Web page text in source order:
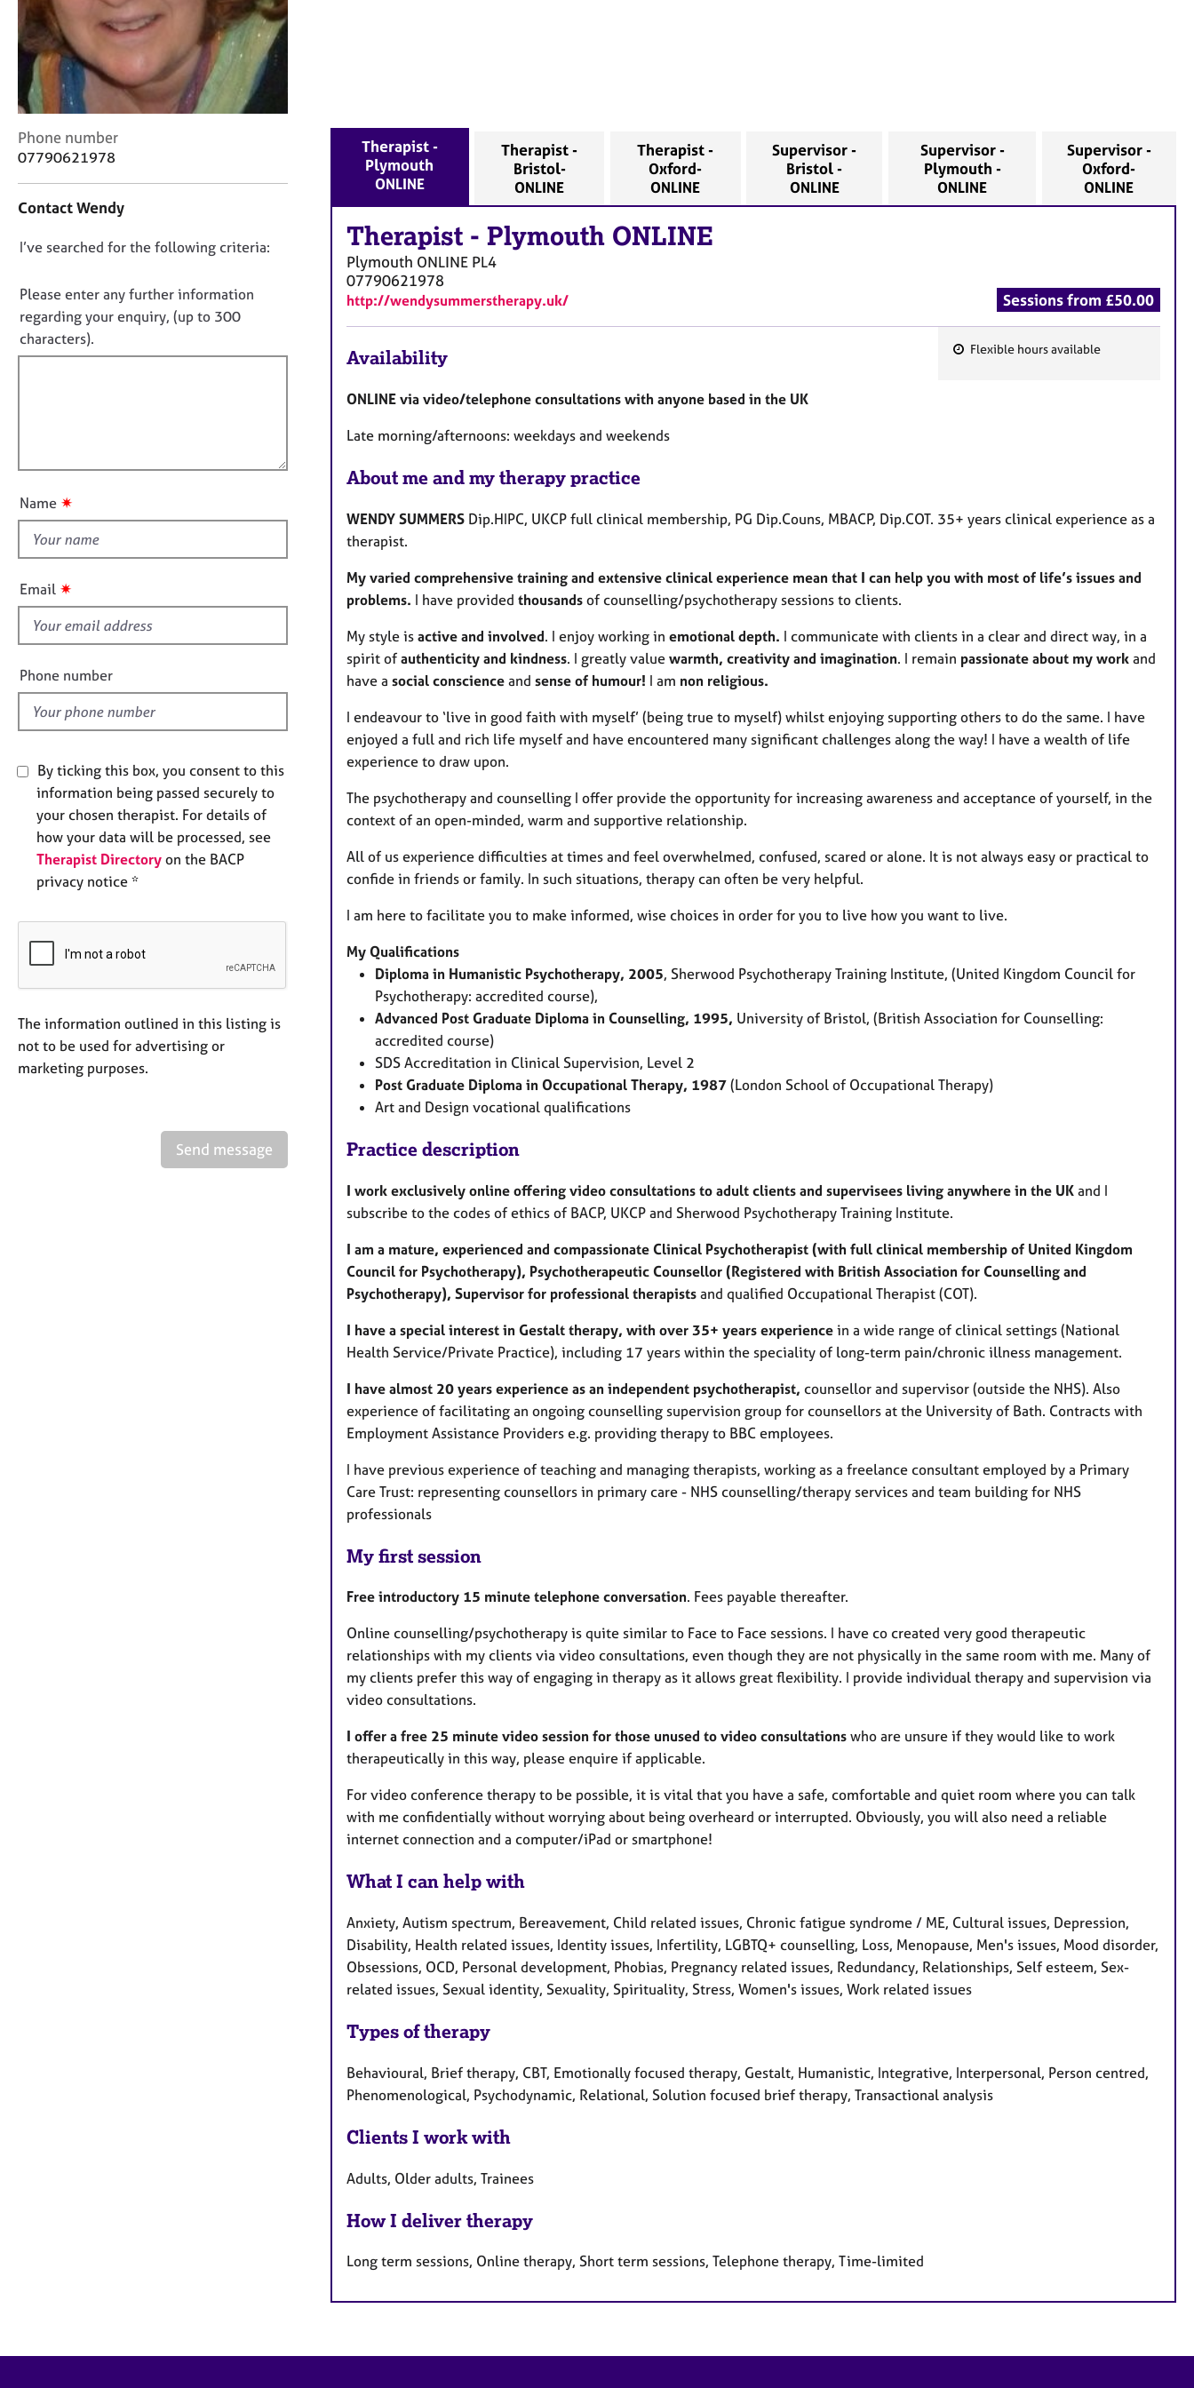
r
C
o
u
P
t
y
C
o
a
t
n
f
o
r
m
Phone number
07790621978
Contact Wendy
D
n
o
t
f
u
t
i
s
f
e
l
d
I’ve searched for the following criteria:
Please enter any further information
regarding your enquiry, (up to 300
characters).
Name ✷
Email ✷
Phone number
By ticking this box, you consent to this
information being passed securely to
your chosen therapist. For details of
how your data will be processed, see
Therapist Directory on the BACP
privacy notice *
The information outlined in this listing is
not to be used for advertising or
marketing purposes.
Send message
Therapist -
Plymouth
ONLINE
Therapist -
Bristol-
ONLINE
Therapist -
Oxford-
ONLINE
Supervisor -
Bristol -
ONLINE
Supervisor -
Plymouth -
ONLINE
Supervisor -
Oxford-
ONLINE
Therapist - Plymouth ONLINE
Plymouth ONLINE PL4
07790621978
http://wendysummerstherapy.uk/ Sessions from £50.00
s
Flexible hours available
Availability
ONLINE via video/telephone consultations with anyone based in the UK
Late morning/afternoons: weekdays and weekends
About me and my therapy practice
WENDY SUMMERS Dip.HIPC, UKCP full clinical membership, PG Dip.Couns, MBACP, Dip.COT. 35+ years clinical experience as a
therapist.
My varied comprehensive training and extensive clinical experience mean that I can help you with most of life’s issues and
problems. I have provided thousands of counselling/psychotherapy sessions to clients.
My style is active and involved. I enjoy working in emotional depth. I communicate with clients in a clear and direct way, in a
spirit of authenticity and kindness. I greatly value warmth, creativity and imagination. I remain passionate about my work and
have a social conscience and sense of humour! I am non religious.
I endeavour to ‘live in good faith with myself’ (being true to myself) whilst enjoying supporting others to do the same. I have
enjoyed a full and rich life myself and have encountered many significant challenges along the way! I have a wealth of life
experience to draw upon.
The psychotherapy and counselling I offer provide the opportunity for increasing awareness and acceptance of yourself, in the
context of an open-minded, warm and supportive relationship.
All of us experience difficulties at times and feel overwhelmed, confused, scared or alone. It is not always easy or practical to
confide in friends or family. In such situations, therapy can often be very helpful.
I am here to facilitate you to make informed, wise choices in order for you to live how you want to live.
My Qualifications
Diploma in Humanistic Psychotherapy, 2005, Sherwood Psychotherapy Training Institute, (United Kingdom Council for
Psychotherapy: accredited course),
Advanced Post Graduate Diploma in Counselling, 1995, University of Bristol, (British Association for Counselling:
accredited course)
SDS Accreditation in Clinical Supervision, Level 2
Post Graduate Diploma in Occupational Therapy, 1987 (London School of Occupational Therapy)
Art and Design vocational qualifications
Practice description
I work exclusively online offering video consultations to adult clients and supervisees living anywhere in the UK and I
subscribe to the codes of ethics of BACP, UKCP and Sherwood Psychotherapy Training Institute.
I am a mature, experienced and compassionate Clinical Psychotherapist (with full clinical membership of United Kingdom
Council for Psychotherapy), Psychotherapeutic Counsellor (Registered with British Association for Counselling and
Psychotherapy), Supervisor for professional therapists and qualified Occupational Therapist (COT).
I have a special interest in Gestalt therapy, with over 35+ years experience in a wide range of clinical settings (National
Health Service/Private Practice), including 17 years within the speciality of long-term pain/chronic illness management.
I have almost 20 years experience as an independent psychotherapist, counsellor and supervisor (outside the NHS). Also
experience of facilitating an ongoing counselling supervision group for counsellors at the University of Bath. Contracts with
Employment Assistance Providers e.g. providing therapy to BBC employees.
I have previous experience of teaching and managing therapists, working as a freelance consultant employed by a Primary
Care Trust: representing counsellors in primary care - NHS counselling/therapy services and team building for NHS
professionals
My first session
Free introductory 15 minute telephone conversation. Fees payable thereafter.
Online counselling/psychotherapy is quite similar to Face to Face sessions. I have co created very good therapeutic
relationships with my clients via video consultations, even though they are not physically in the same room with me. Many of
my clients prefer this way of engaging in therapy as it allows great flexibility. I provide individual therapy and supervision via
video consultations.
I offer a free 25 minute video session for those unused to video consultations who are unsure if they would like to work
therapeutically in this way, please enquire if applicable.
For video conference therapy to be possible, it is vital that you have a safe, comfortable and quiet room where you can talk
with me confidentially without worrying about being overheard or interrupted. Obviously, you will also need a reliable
internet connection and a computer/iPad or smartphone!
What I can help with
Anxiety, Autism spectrum, Bereavement, Child related issues, Chronic fatigue syndrome / ME, Cultural issues, Depression,
Disability, Health related issues, Identity issues, Infertility, LGBTQ+ counselling, Loss, Menopause, Men's issues, Mood disorder,
Obsessions, OCD, Personal development, Phobias, Pregnancy related issues, Redundancy, Relationships, Self esteem, Sex-
related issues, Sexual identity, Sexuality, Spirituality, Stress, Women's issues, Work related issues
Types of therapy
Behavioural, Brief therapy, CBT, Emotionally focused therapy, Gestalt, Humanistic, Integrative, Interpersonal, Person centred,
Phenomenological, Psychodynamic, Relational, Solution focused brief therapy, Transactional analysis
Clients I work with
Adults, Older adults, Trainees
How I deliver therapy
Long term sessions, Online therapy, Short term sessions, Telephone therapy, Time-limited